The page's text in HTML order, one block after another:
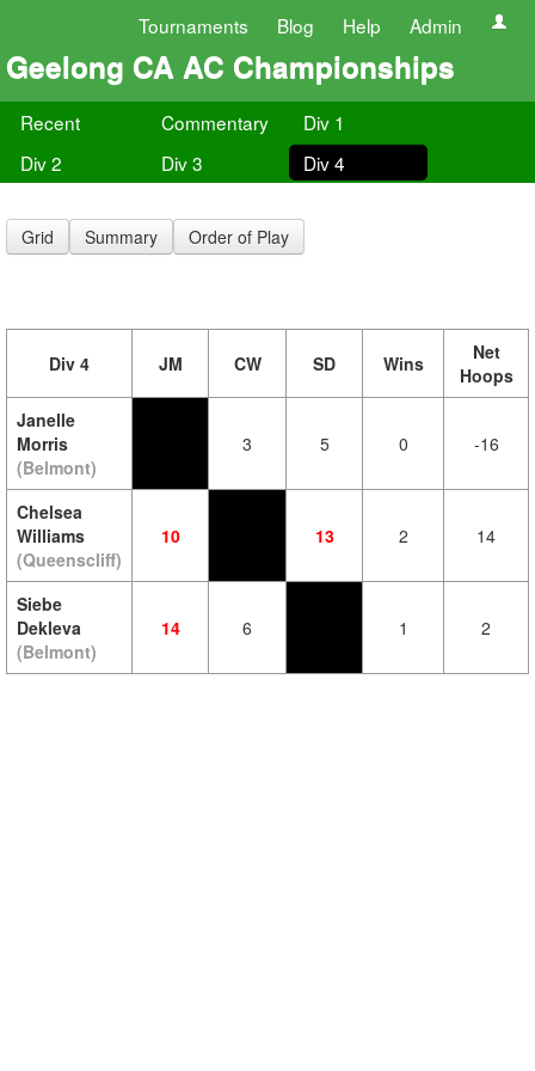
Tournaments Blog Help Admin
Geelong CA AC Championships
Recent Commentary
Div 1
Div 2
Div 3 Div 4
Grid Summary Order of Play
Div 4 JM CW SD Wins
Net
Hoops
Janelle
Morris
(Belmont)
3 5 0 -16
Chelsea
Williams
(Queenscliff)
10 13 2 14
Siebe
Dekleva
(Belmont)
14 6 1 2